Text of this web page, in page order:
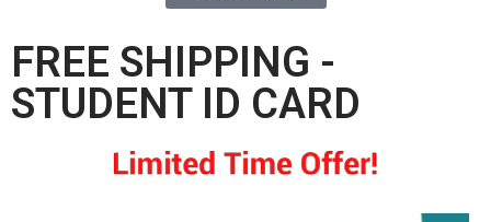
FREE SHIPPING -
STUDENT ID CARD